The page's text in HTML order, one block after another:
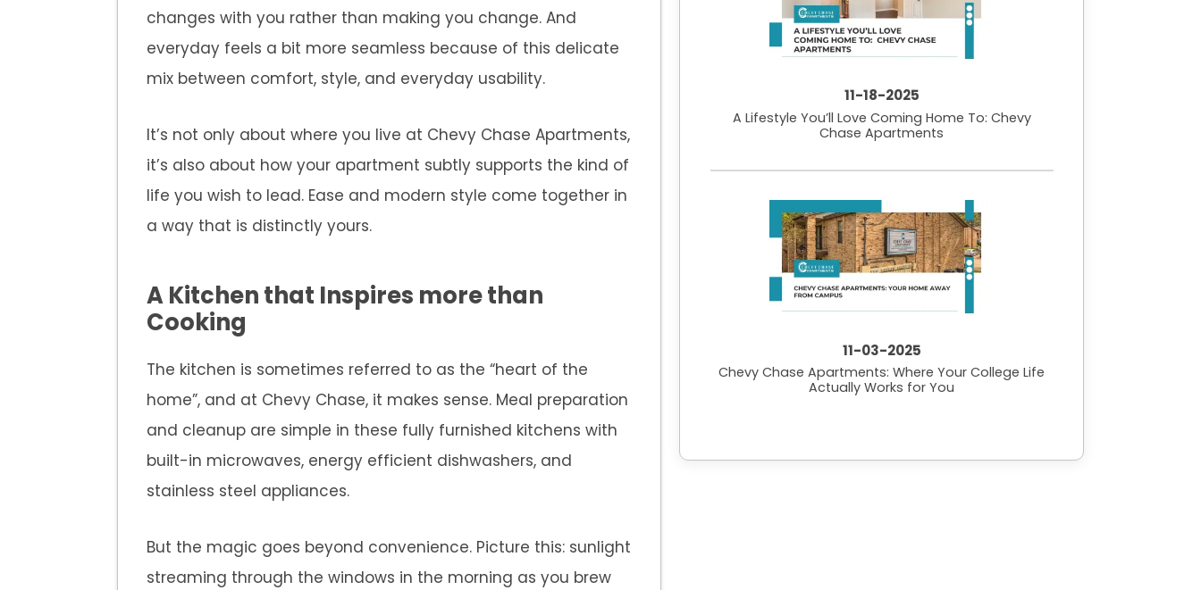
11-18-2025
A Lifestyle You’ll Love Coming Home To: Chevy
Chase Apartments
11-03-2025
Chevy Chase Apartments: Where Your College Life
Actually Works for You
changes with you rather than making you change. And
everyday feels a bit more seamless because of this delicate
mix between comfort, style, and everyday usability.
It’s not only about where you live at Chevy Chase Apartments,
it’s also about how your apartment subtly supports the kind of
life you wish to lead. Ease and modern style come together in
a way that is distinctly yours.
A Kitchen that Inspires more than
Cooking
The kitchen is sometimes referred to as the “heart of the
home”, and at Chevy Chase, it makes sense. Meal preparation
and cleanup are simple in these fully furnished kitchens with
built-in microwaves, energy efficient dishwashers, and
stainless steel appliances.
But the magic goes beyond convenience. Picture this: sunlight
streaming through the windows in the morning as you brew